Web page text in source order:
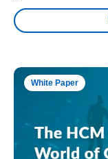
White Paper